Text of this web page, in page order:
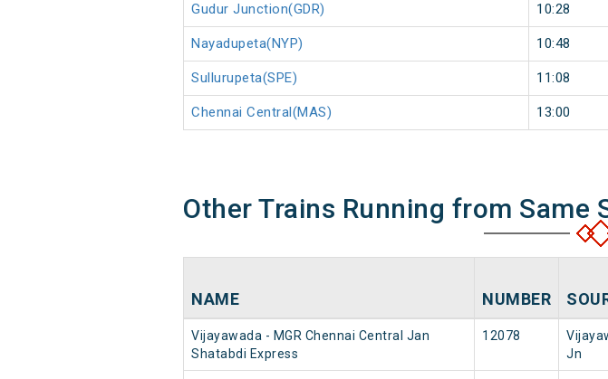
Gudur Junction(GDR) 10:28
Nayadupeta(NYP) 10:48
Sullurupeta(SPE) 11:08
Chennai Central(MAS) 13:00
Other Trains Running from Same
NAME NUMBER
Vijayawada - MGR Chennai Central Jan
Shatabdi Express
12078
Jn